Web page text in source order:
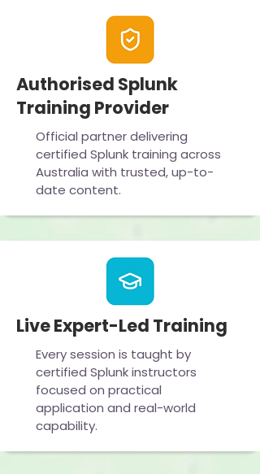
Authorised Splunk
Training Provider
Official partner delivering
certified Splunk training across
Australia with trusted, up-to-
date content.
Live Expert-Led Training
Every session is taught by
certified Splunk instructors
focused on practical
application and real-world
capability.